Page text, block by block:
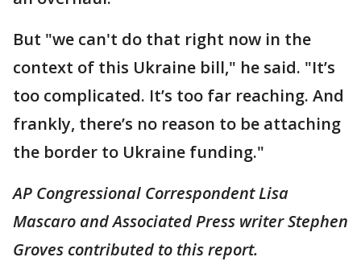
But "we can't do that right now in the
context of this Ukraine bill," he said. "It’s
too complicated. It’s too far reaching. And
frankly, there’s no reason to be attaching
the border to Ukraine funding."
AP Congressional Correspondent Lisa
Mascaro and Associated Press writer Stephen
Groves contributed to this report.